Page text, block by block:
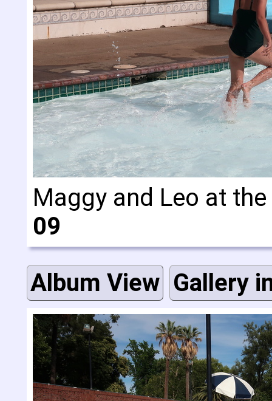
Maggy and Leo at
09
Album View Gallery